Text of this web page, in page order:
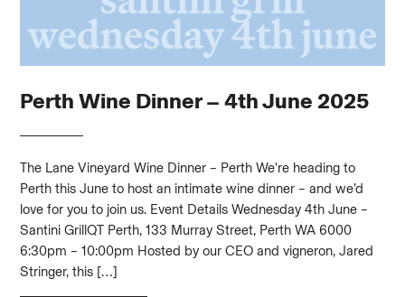
Perth Wine Dinner – 4th June 2025
The Lane Vineyard Wine Dinner – Perth We’re heading to
Perth this June to host an intimate wine dinner – and we’d
love for you to join us. Event Details Wednesday 4th June –
Santini GrillQT Perth, 133 Murray Street, Perth WA 6000
6:30pm – 10:00pm Hosted by our CEO and vigneron, Jared
Stringer, this […]